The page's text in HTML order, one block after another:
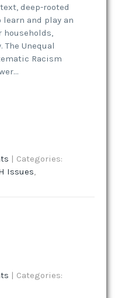
deep-rooted
learn and play an
Unequal
Racism
| Categories:
Issues,
| Categories: